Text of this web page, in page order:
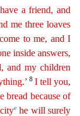
a friend, and
me three loaves
to me, and I
inside answers,
, and my children
8 I tell you,
bread because of
ityehe will surely